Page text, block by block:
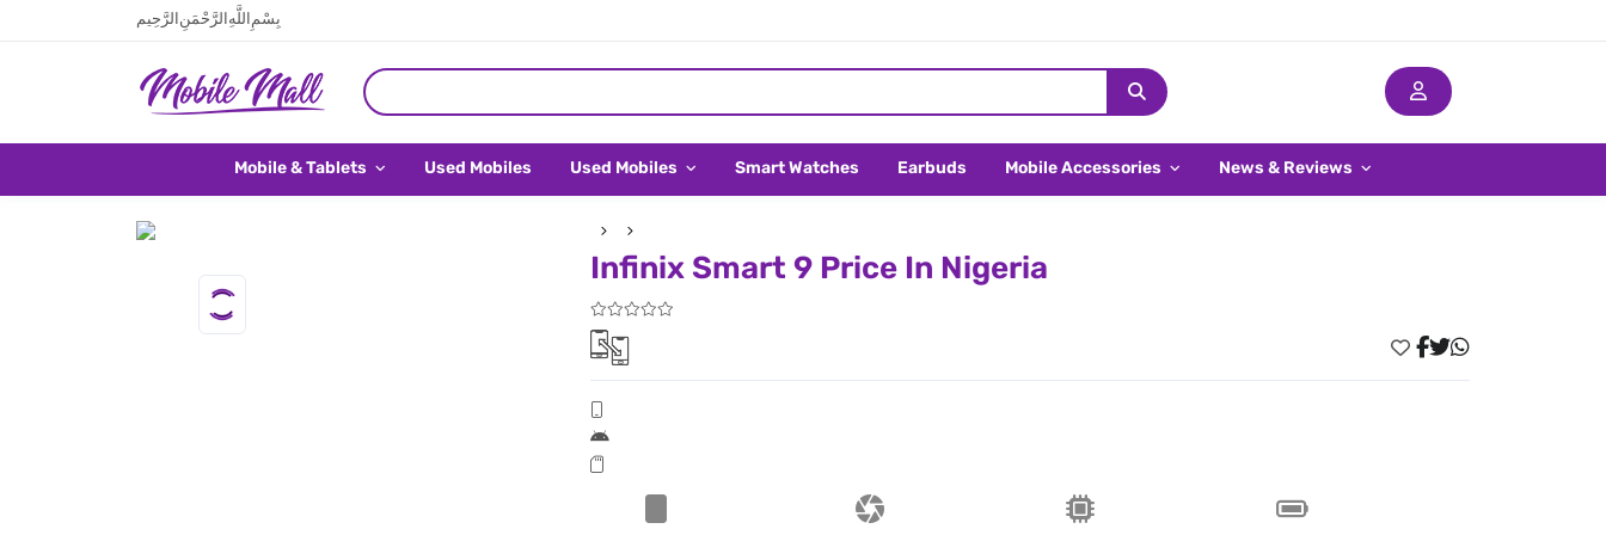
بِسْمِ اللَّهِ الرَّحْمَنِ الرَّحِيم
Mobile & Tablets Used Mobiles Used Mobiles Smart Watches Earbuds Mobile Accessories News & Reviews
Infinix Smart 9 Price In Nigeria